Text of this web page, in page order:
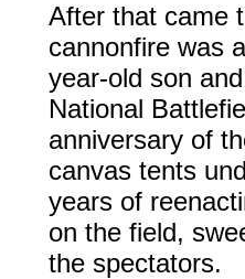
After that came
cannonfire was
year-old son
National
anniversary of
canvas tents
years of
on the field,
the spectators.